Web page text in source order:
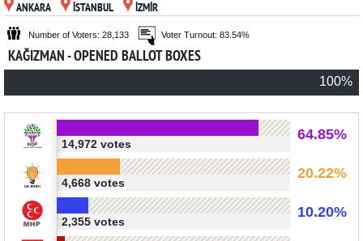
PARTIES
ANKARA İSTANBUL İZMİR
Number of Voters: 28,133 Voter Turnout: 83.54%
KAĞIZMAN - OPENED BALLOT BOXES
100%
64.85%
14,972 votes
20.22%
4,668 votes
10.20%
2,355 votes